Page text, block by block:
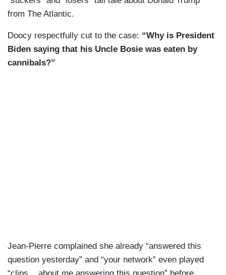
from The Atlantic.
Doocy respectfully cut to the case: “Why is President
Biden saying that his Uncle Bosie was eaten by
cannibals?”
Jean-Pierre complained she already “answered this
question yesterday” and “your network” even played